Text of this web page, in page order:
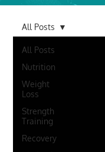
All Posts
Nutrition
Weight
Loss
Strength
Training
Recovery
All Posts